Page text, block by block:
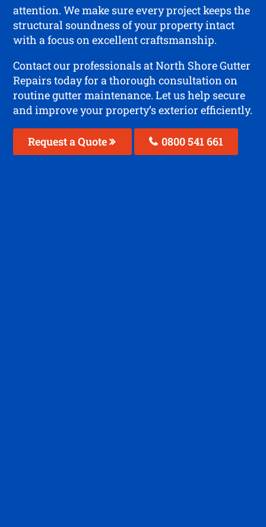
attention. We make sure every project keeps the
structural soundness of your property intact
with a focus on excellent craftsmanship.
Contact our professionals at North Shore Gutter
Repairs today for a thorough consultation on
routine gutter maintenance. Let us help secure
and improve your property’s exterior efficiently.
Request a Quote 0800 541 661